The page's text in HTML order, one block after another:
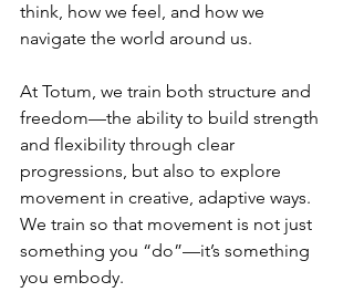
think, how we feel, and how we
navigate the world around us.
At Totum, we train both structure and
freedom—the ability to build strength
and flexibility through clear
progressions, but also to explore
movement in creative, adaptive ways.
We train so that movement is not just
something you “do”—it’s something
you embody.